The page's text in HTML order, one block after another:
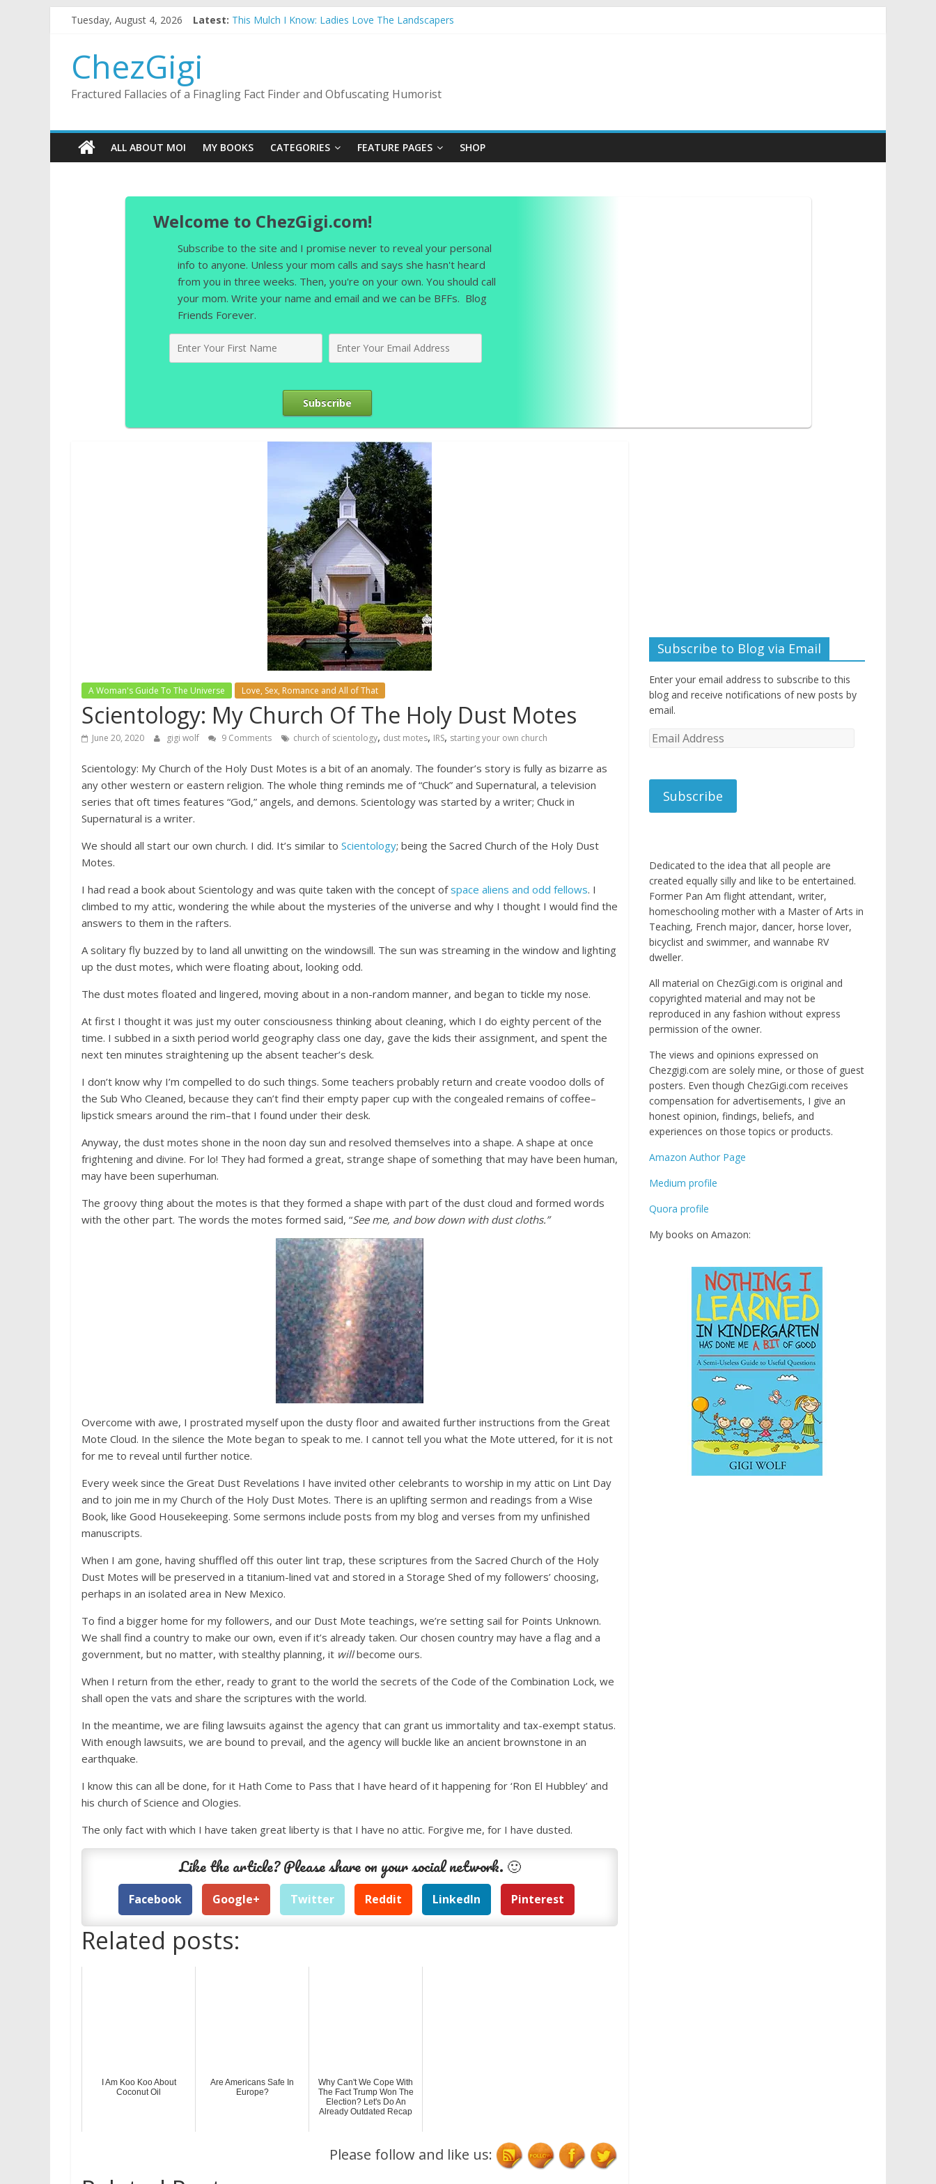
Tuesday, August 4, 2026 Latest: This Mulch I Know: Ladies Love The Landscapers
ChezGigi
Fractured Fallacies of a Finagling Fact Finder and Obfuscating Humorist
ALL ABOUT MOI MY BOOKS CATEGORIES FEATURE PAGES SHOP
Welcome to ChezGigi.com!
Subscribe to the site and I promise never to reveal your personal
info to anyone. Unless your mom calls and says she hasn't heard
from you in three weeks. Then, you're on your own. You should call
your mom. Write your name and email and we can be BFFs. Blog
Friends Forever.
Subscribe
A Woman's Guide To The Universe Love, Sex, Romance and All of That
Scientology: My Church Of The Holy Dust Motes
June 20, 2020 gigi wolf 9 Comments church of scientology, dust motes, IRS, starting your own church
Scientology: My Church of the Holy Dust Motes is a bit of an anomaly. The founder’s story is fully as bizarre as
any other western or eastern religion. The whole thing reminds me of “Chuck” and Supernatural, a television
series that oft times features “God,” angels, and demons. Scientology was started by a writer; Chuck in
Supernatural is a writer.
We should all start our own church. I did. It’s similar to Scientology; being the Sacred Church of the Holy Dust
Motes.
I had read a book about Scientology and was quite taken with the concept ofspace aliens and odd fellows. I
climbed to my attic, wondering the while about the mysteries of the universe and why I thought I would find the
answers to them in the rafters.
A solitary fly buzzed by to land all unwitting on the windowsill. The sun was streaming in the window and lighting
up the dust motes, which were floating about, looking odd.
The dust motes floated and lingered, moving about in a non-random manner, and began to tickle my nose.
At first I thought it was just my outer consciousness thinking about cleaning, which I do eighty percent of the
time. I subbed in a sixth period world geography class one day, gave the kids their assignment, and spent the
next ten minutes straightening up the absent teacher’s desk.
I don’t know why I’m compelled to do such things. Some teachers probably return and create voodoo dolls of
the Sub Who Cleaned, because they can’t find their empty paper cup with the congealed remains of coffee–
lipstick smears around the rim–that I found under their desk.
Anyway, the dust motes shone in the noon day sun and resolved themselves into a shape. A shape at once
frightening and divine. For lo! They had formed a great, strange shape of something that may have been human,
may have been superhuman.
The groovy thing about the motes is that they formed a shape with part of the dust cloud and formed words
with the other part. The words the motes formed said, “See me, and bow down with dust cloths.”
Overcome with awe, I prostrated myself upon the dusty floor and awaited further instructions from the Great
Mote Cloud. In the silence the Mote began to speak to me. I cannot tell you what the Mote uttered, for it is not
for me to reveal until further notice.
Every week since the Great Dust Revelations I have invited other celebrants to worship in my attic on Lint Day
and to join me in my Church of the Holy Dust Motes. There is an uplifting sermon and readings from a Wise
Book, like Good Housekeeping. Some sermons include posts from my blog and verses from my unfinished
manuscripts.
When I am gone, having shuffled off this outer lint trap, these scriptures from the Sacred Church of the Holy
Dust Motes will be preserved in a titanium-lined vat and stored in a Storage Shed of my followers’ choosing,
perhaps in an isolated area in New Mexico.
To find a bigger home for my followers, and our Dust Mote teachings, we’re setting sail for Points Unknown.
We shall find a country to make our own, even if it’s already taken. Our chosen country may have a flag and a
government, but no matter, with stealthy planning, it willbecome ours.
When I return from the ether, ready to grant to the world the secrets of the Code of the Combination Lock, we
shall open the vats and share the scriptures with the world.
In the meantime, we are filing lawsuits against the agency that can grant us immortality and tax-exempt status.
With enough lawsuits, we are bound to prevail, and the agency will buckle like an ancient brownstone in an
earthquake.
I know this can all be done, for it Hath Come to Pass that I have heard of it happening for ‘Ron El Hubbley’ and
his church of Science and Ologies.
The only fact with which I have taken great liberty is that I have no attic. Forgive me, for I have dusted.
Like the article? Please share on your social network. 🙂
Facebook Google+ Twitter Reddit LinkedIn Pinterest
Related posts:
I Am Koo Koo About
Coconut Oil
Are Americans Safe In
Europe?
Why Can't We Cope With
The Fact Trump Won The
Election? Let's Do An
Already Outdated Recap
Please follow and like us:
Subscribe to Blog via Email
Enter your email address to subscribe to this
blog and receive notifications of new posts by
email.
Email
Subscribe
Dedicated to the idea that all people are
created equally silly and like to be entertained.
Former Pan Am flight attendant, writer,
homeschooling mother with a Master of Arts in
Teaching, French major, dancer, horse lover,
bicyclist and swimmer, and wannabe RV
dweller.
All material on ChezGigi.com is original and
copyrighted material and may not be
reproduced in any fashion without express
permission of the owner.
The views and opinions expressed on
Chezgigi.com are solely mine, or those of guest
posters. Even though ChezGigi.com receives
compensation for advertisements, I give an
honest opinion, findings, beliefs, and
experiences on those topics or products.
Amazon Author Page
Medium profile
Quora profile
My books on Amazon: